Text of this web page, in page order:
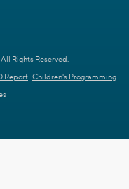
Rights Reserved.
Report Children's Programming